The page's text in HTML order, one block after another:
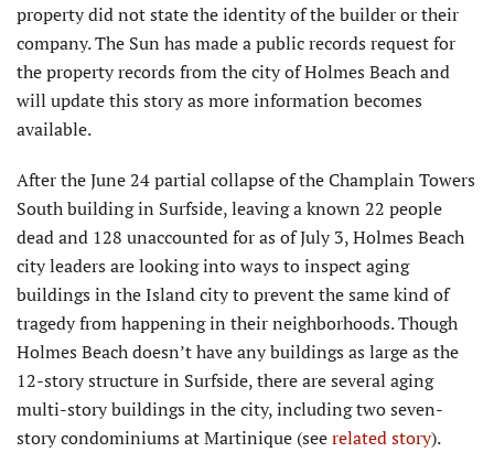
property did not state the identity of the builder or their
company. The Sun has made a public records request for
the property records from the city of Holmes Beach and
will update this story as more information becomes
available.
After the June 24 partial collapse of the Champlain Towers
South building in Surfside, leaving a known 22 people
dead and 128 unaccounted for as of July 3, Holmes Beach
city leaders are looking into ways to inspect aging
buildings in the Island city to prevent the same kind of
tragedy from happening in their neighborhoods. Though
Holmes Beach doesn’t have any buildings as large as the
12-story structure in Surfside, there are several aging
multi-story buildings in the city, including two seven-
story condominiums at Martinique (seerelated story).